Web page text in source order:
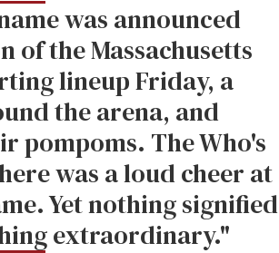
was announced
the Massachusetts
lineup Friday, a
the arena, and
pompoms. The Who's
was a loud cheer at
Yet nothing signified
extraordinary."